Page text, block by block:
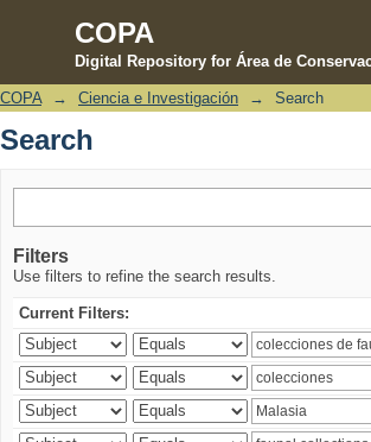
COPA
Digital Repository for Área de
Search
COPA → Ciencia e Investigación → Search
Search
Filters
Use filters to refine the search results.
Current Filters: